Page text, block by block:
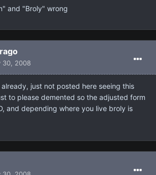
and "Broly" wrong
30, 2008
just not posted here seeing this
to please demented so the adjusted form
and depending where you live broly is